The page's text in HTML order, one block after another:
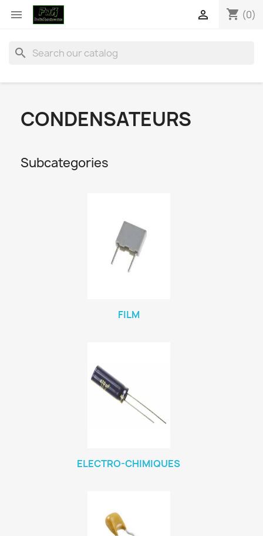
 shopping_cart (0)

search
CONDENSATEURS
Subcategories
FILM
ELECTRO-CHIMIQUES